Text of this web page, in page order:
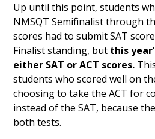
Up until this point, students
NMSQT Semifinalist through
scores had to submit SAT
Finalist standing, but this
either SAT or ACT scores.
students who scored well on
choosing to take the ACT for
instead of the SAT, because
both tests.